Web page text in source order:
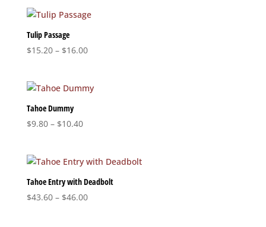
through
Tulip Passage
$15.20 – $16.00Price
through
Tahoe Dummy
$9.80 – $10.40Price
through
$10.40
Tahoe Entry with Deadbolt
$43.60 – $46.00Price